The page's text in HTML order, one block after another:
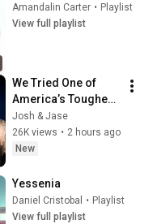
Amandalin Carter • Playlist
View full playlist
We Tried One of
America’s Toughest
Dune Climbs…
(GONE WRONG)
Josh & Jase
26K views • 2 hours ago
New
Yessenia
Daniel Cristobal • Playlist
View full playlist